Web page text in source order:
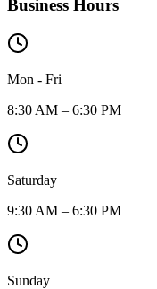
Business Hours
Mon - Fri
8:30 AM – 6:30 PM
Saturday
9:30 AM – 6:30 PM
Sunday